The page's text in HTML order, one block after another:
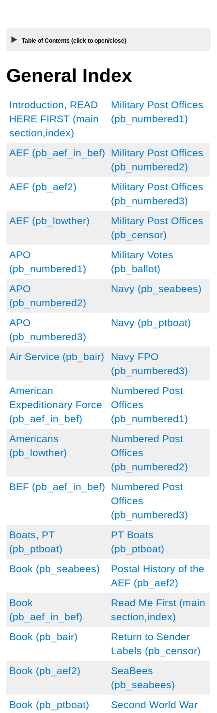
Table of Contents (click to open/close)
General Index
Introduction, READ
HERE FIRST (main
section,index)
Military Post Offices
(pb_numbered1)
AEF (pb_aef_in_bef)
Military Post Offices
(pb_numbered2)
AEF (pb_aef2)
Military Post Offices
(pb_numbered3)
AEF (pb_lowther)
Military Post Offices
(pb_censor)
APO
(pb_numbered1)
Military Votes
(pb_ballot)
APO
(pb_numbered2)
Navy (pb_seabees)
APO
(pb_numbered3)
Navy (pb_ptboat)
Air Service (pb_bair)
Navy FPO
(pb_numbered3)
American
Expeditionary Force
(pb_aef_in_bef)
Numbered Post
Offices
(pb_numbered1)
Americans
(pb_lowther)
Numbered Post
Offices
(pb_numbered2)
BEF (pb_aef_in_bef)
Numbered Post
Offices
(pb_numbered3)
Boats, PT
(pb_ptboat)
PT Boats
(pb_ptboat)
Book (pb_seabees)
Postal History of the
AEF (pb_aef2)
Book
(pb_aef_in_bef)
Read Me First (main
section,index)
Book (pb_bair)
Return to Sender
Labels (pb_censor)
Book (pb_aef2)
SeaBees
(pb_seabees)
Book (pb_ptboat)
Second World War